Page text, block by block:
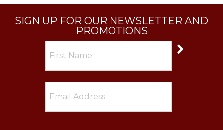
SIGN UP FOR OUR NEWSLETTER AND
PROMOTIONS